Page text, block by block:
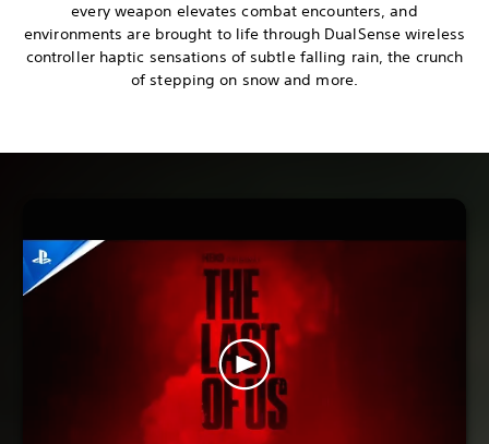
every weapon elevates combat encounters, and
environments are brought to life through DualSense wireless
controller haptic sensations of subtle falling rain, the crunch
of stepping on snow and more.